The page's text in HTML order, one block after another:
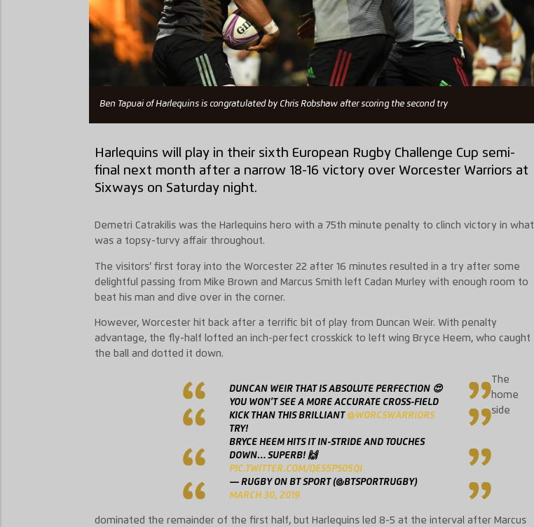
Ben Tapuai of Harlequins is congratulated by Chris Robshaw after scoring the second try
Harlequins will play in their sixth European Rugby Challenge Cup semi-
final next month after a narrow 18-16 victory over Worcester Warriors at
Sixways on Saturday night.
Demetri Catrakilis was the Harlequins hero with a 75th minute penalty to clinch victory in what
was a topsy-turvy affair throughout.
The visitors’ first foray into the Worcester 22 after 16 minutes resulted in a try after some
delightful passing from Mike Brown and Marcus Smith left Cadan Murley with enough room to
beat his man and dive over in the corner.
However, Worcester hit back after a terrific bit of play from Duncan Weir. With penalty
advantage, the fly-half lofted an inch-perfect crosskick to left wing Bryce Heem, who caught
the ball and dotted it down.
DUNCAN WEIR THAT IS ABSOLUTE PERFECTION 😍
YOU WON'T SEE A MORE ACCURATE CROSS-FIELD
KICK THAN THIS BRILLIANT @WORCSWARRIORS
TRY!
BRYCE HEEM HITS IT IN-STRIDE AND TOUCHES
DOWN… SUPERB! 🙌
PIC.TWITTER.COM/QES5PS05QI
— RUGBY ON BT SPORT (@BTSPORTRUGBY)
MARCH 30, 2019
The
home
side
dominated the remainder of the first half, but Harlequins led 8-5 at the interval after Marcus